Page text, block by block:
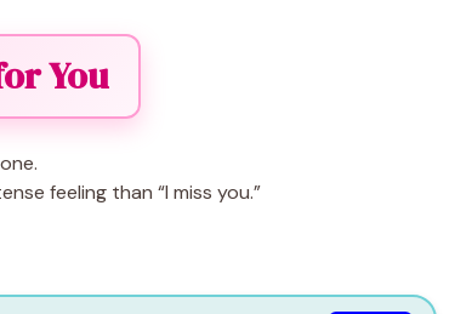
You
feeling than “I miss you.”